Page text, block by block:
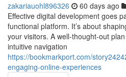
zakariauohl896326 60 days ago
Effective digital development goes
functional platform. It’s about
your visitors. A well-thought-out
intuitive navigation
https://bookmarkport.com/
engaging-online-experiences